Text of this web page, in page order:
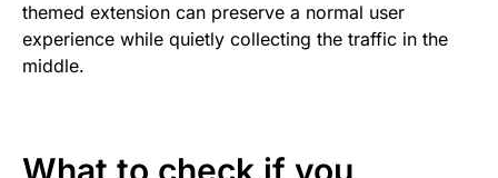
themed extension can preserve a normal user
experience while quietly collecting the traffic in the
middle.